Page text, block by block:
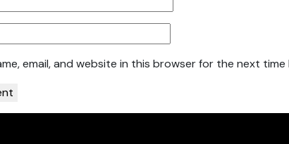
email, and website in this browser for the next time